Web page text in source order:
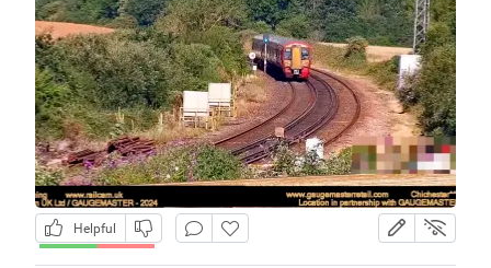
Helpful